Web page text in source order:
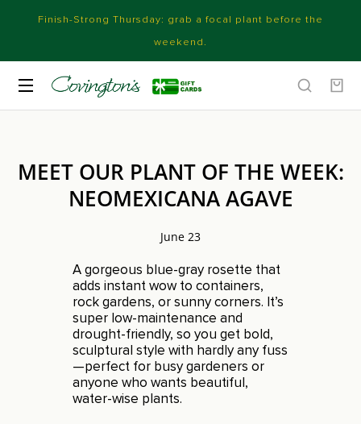
Finish-Strong Thursday: grab a focal plant before the
weekend.
MEET OUR PLANT OF THE WEEK:
NEOMEXICANA AGAVE
June 23
A gorgeous blue-gray rosette that
adds instant wow to containers,
rock gardens, or sunny corners. It’s
super low-maintenance and
drought-friendly, so you get bold,
sculptural style with hardly any fuss
—perfect for busy gardeners or
anyone who wants beautiful,
water-wise plants.